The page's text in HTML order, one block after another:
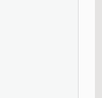
app, use
flight and 3 hours
in and security.